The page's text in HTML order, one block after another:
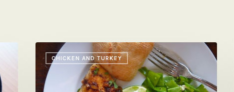
CHICKEN AND TURKEY
Chicken
You’re
All